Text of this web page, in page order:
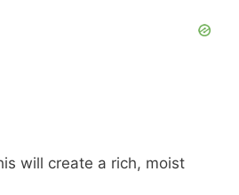
will create a rich, moist